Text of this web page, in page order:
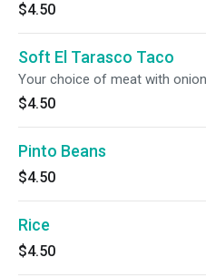
$4.50
Soft El Tarasco Taco
Your choice of meat with
$4.50
Pinto Beans
$4.50
Rice
$4.50